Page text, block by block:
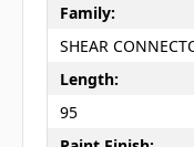
Family:
SHEAR
Length:
95